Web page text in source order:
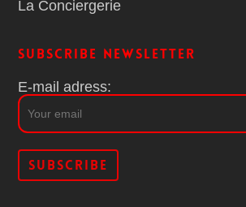
La Conciergerie
Subscribe Newsletter
E-mail adress: